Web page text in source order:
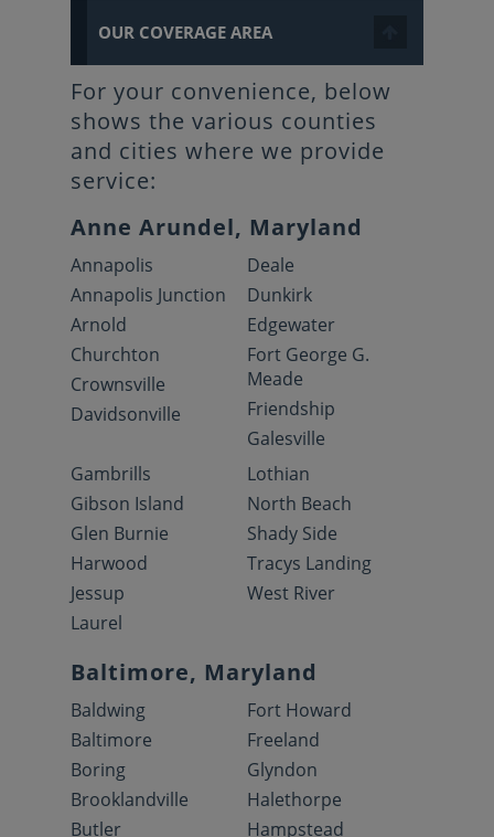
OUR COVERAGE AREA
For your convenience, below
shows the various counties
and cities where we provide
service:
Anne Arundel, Maryland
Annapolis
Annapolis Junction
Arnold
Churchton
Crownsville
Davidsonville
Deale
Dunkirk
Edgewater
Fort George G.
Meade
Friendship
Galesville
Gambrills
Gibson Island
Glen Burnie
Harwood
Jessup
Laurel
Lothian
North Beach
Shady Side
Tracys Landing
West River
Baltimore, Maryland
Baldwing
Baltimore
Boring
Brooklandville
Butler
Fort Howard
Freeland
Glyndon
Halethorpe
Hampstead